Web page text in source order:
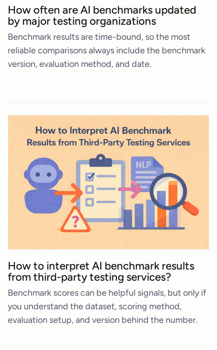
How often are AI benchmarks updated
by major testing organizations
Benchmark results are time-bound, so the most
reliable comparisons always include the benchmark
version, evaluation method, and date.
How to interpret AI benchmark results
from third-party testing services?
Benchmark scores can be helpful signals, but only if
you understand the dataset, scoring method,
evaluation setup, and version behind the number.